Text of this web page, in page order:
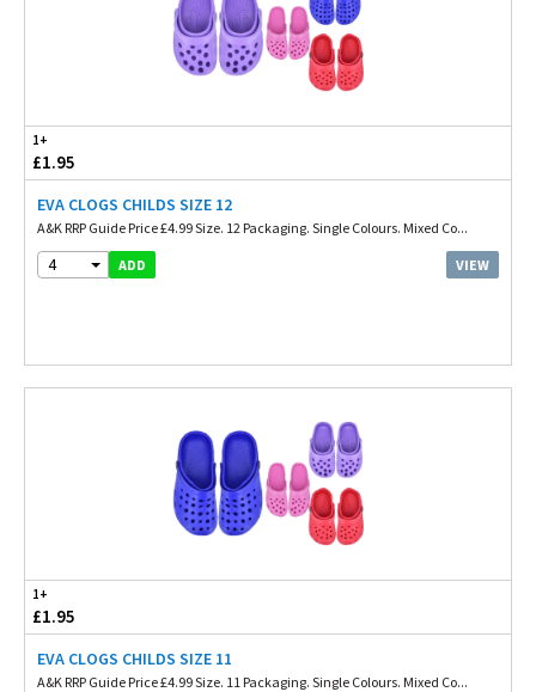
1+
£1.95
EVA CLOGS CHILDS SIZE 12
A&K RRP Guide Price £4.99 Size. 12 Packaging. Single Colours. Mixed Co...
4 ADD VIEW
1+
£1.95
EVA CLOGS CHILDS SIZE 11
A&K RRP Guide Price £4.99 Size. 11 Packaging. Single Colours. Mixed Co...